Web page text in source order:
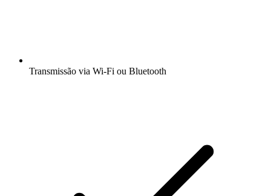
Transmissão via Wi-Fi ou Bluetooth